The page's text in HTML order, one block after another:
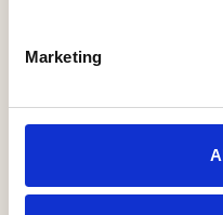
Marketing